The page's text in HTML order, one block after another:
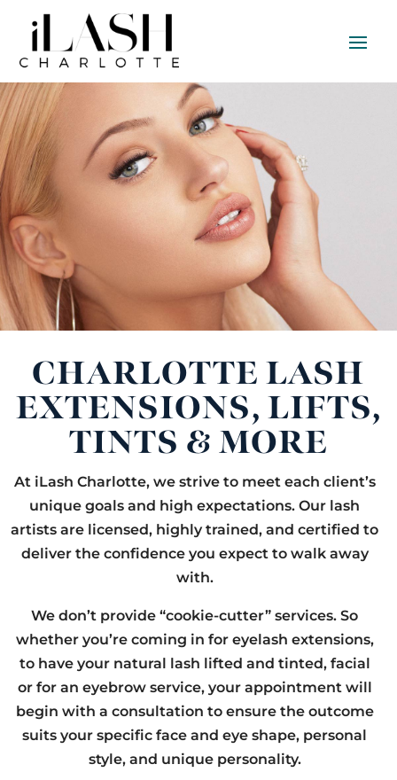
CHARLOTTE LASH
EXTENSIONS, LIFTS,
TINTS & MORE
At iLash Charlotte, we strive to meet each client’s
unique goals and high expectations. Our lash
artists are licensed, highly trained, and certified to
deliver the confidence you expect to walk away
with.
We don’t provide “cookie-cutter” services. So
whether you’re coming in for eyelash extensions,
to have your natural lash lifted and tinted, facial
or for an eyebrow service, your appointment will
begin with a consultation to ensure the outcome
suits your specific face and eye shape, personal
style, and unique personality.